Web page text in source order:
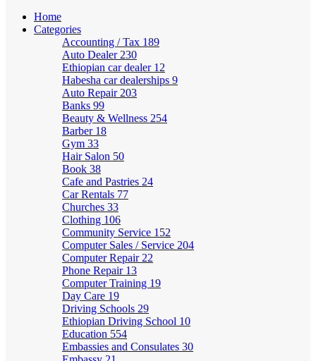
Home
Categories
Accounting / Tax 189
Auto Dealer 230
Ethiopian car dealer 12
Habesha car dealerships 9
Auto Repair 203
Banks 99
Beauty & Wellness 254
Barber 18
Gym 33
Hair Salon 50
Book 38
Cafe and Pastries 24
Car Rentals 77
Churches 33
Clothing 106
Community Service 152
Computer Sales / Service 204
Computer Repair 22
Phone Repair 13
Computer Training 19
Day Care 19
Driving Schools 29
Ethiopian Driving School 10
Education 554
Embassies and Consulates 30